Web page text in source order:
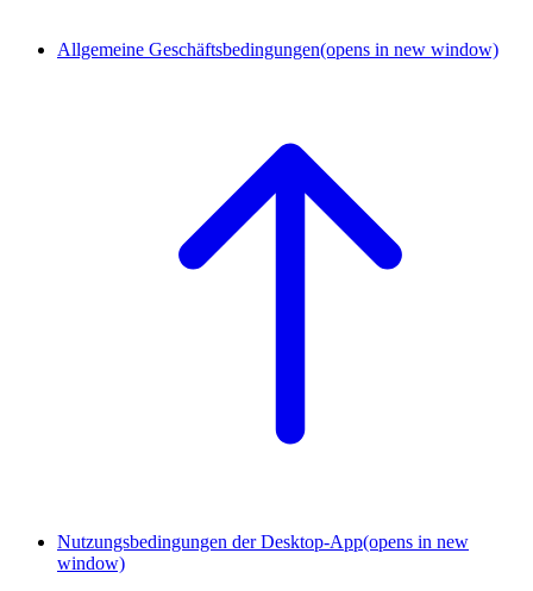
Allgemeine Geschäftsbedingungen(opens in new window)
Nutzungsbedingungen der Desktop-App(opens in new
window)